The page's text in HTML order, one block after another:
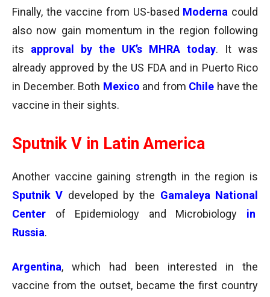
Finally, the vaccine from US-based Moderna could
also now gain momentum in the region following
its approval by the UK’s MHRA today. It was
already approved by the US FDA and in Puerto Rico
in December. Both Mexico and from Chile have the
vaccine in their sights.
Sputnik V in Latin America
Another vaccine gaining strength in the region is
Sputnik V developed by the Gamaleya National
Center of Epidemiology and Microbiology in
Russia.
Argentina, which had been interested in the
vaccine from the outset, became the first country